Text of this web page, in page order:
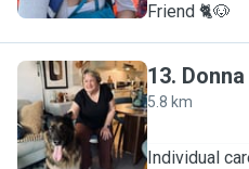
Friend 🐈🐶
D
13. Donna
5.8 km
Individual